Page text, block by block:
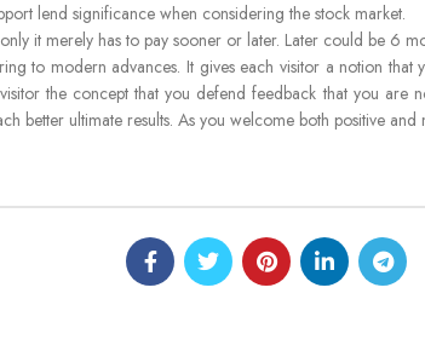
lend significance when considering the stock market.
it merely has to pay sooner or later. Later could be 6
to modern advances. It gives each visitor a notion
the concept that you defend feedback that you are
better ultimate results. As you welcome both positive